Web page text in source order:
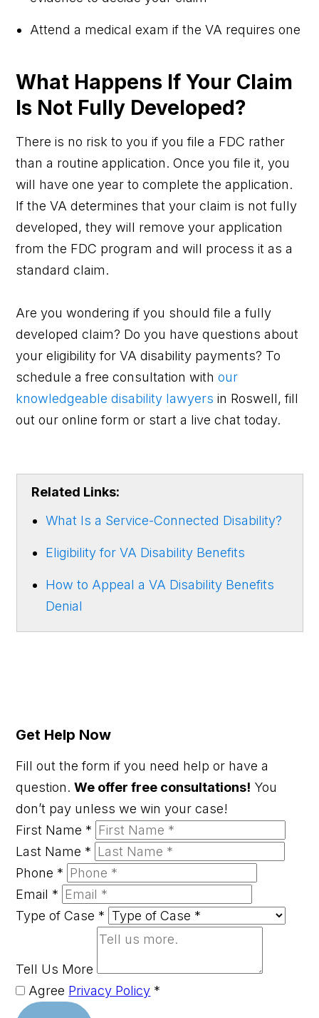
Attend a medical exam if the VA requires one
What Happens If Your Claim
Is Not Fully Developed?
There is no risk to you if you file a FDC rather
than a routine application. Once you file it, you
will have one year to complete the application.
If the VA determines that your claim is not fully
developed, they will remove your application
from the FDC program and will process it as a
standard claim.
Are you wondering if you should file a fully
developed claim? Do you have questions about
your eligibility for VA disability payments? To
schedule a free consultation withour
knowledgeable disability lawyers in Roswell, fill
out our online form or start a live chat today.
Related Links:
What Is a Service-Connected Disability?
Eligibility for VA Disability Benefits
How to Appeal a VA Disability Benefits
Denial
Get Help Now
Fill out the form if you need help or have a
question.We offer free consultations! You
don’t pay unless we win your case!
First Name *
Last Name *
Phone *
Email *
Type of Case *
Tell Us More
Agree Privacy Policy *